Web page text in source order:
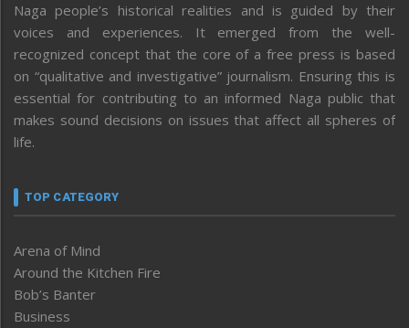
Naga people’s historical realities and is guided by their
voices and experiences. It emerged from the well-
recognized concept that the core of a free press is based
on “qualitative and investigative” journalism. Ensuring this is
essential for contributing to an informed Naga public that
makes sound decisions on issues that affect all spheres of
life.
TOP CATEGORY
Arena of Mind
Around the Kitchen Fire
Bob’s Banter
Business